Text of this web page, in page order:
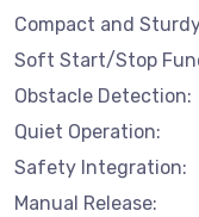
Compact and
Soft Start/Stop
Obstacle Detection:
Quiet Operation:
Safety Integration:
Manual Release: